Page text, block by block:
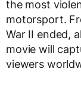
the most
motorsport.
War II ended,
movie will
viewers